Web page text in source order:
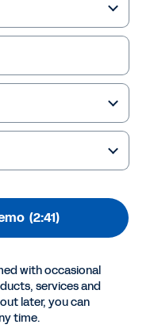
and portfolio
specialists a
to see and act
data. View the
(2:41)
with occasional
services and
later, you can
time.